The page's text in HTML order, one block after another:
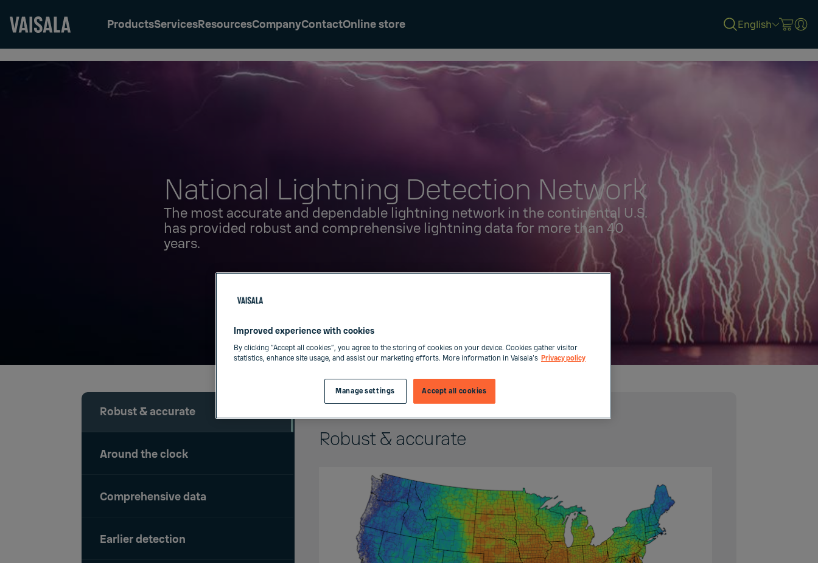
ProductsServicesResourcesCompanyContactOnline store English
National Lightning Detection Network
The most accurate and dependable lightning network in the continental U.S.
has provided robust and comprehensive lightning data for more than 40
years.
Robust & accurate
Around the clock
Comprehensive data
Earlier detection
Robust & accurate
Improved experience with cookies
By clicking “Accept all cookies”, you agree to the storing of cookies on your device. Cookies gather visitor
statistics, enhance site usage, and assist our marketing efforts. More information in Vaisala's Privacy policy
Accept all cookies
Manage settings